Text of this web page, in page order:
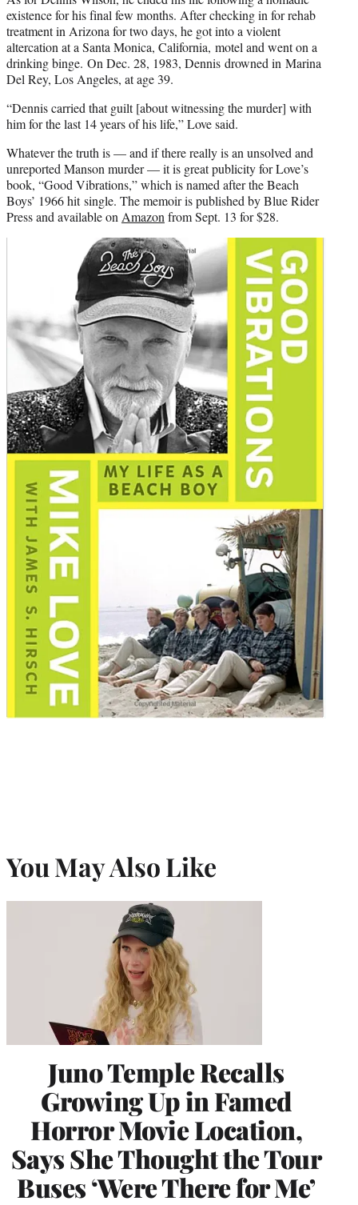
existence for his final few months. After checking in for rehab
treatment in Arizona for two days, he got into a violent
altercation at a Santa Monica, California, motel and went on a
drinking binge. On Dec. 28, 1983, Dennis drowned in Marina
Del Rey, Los Angeles, at age 39.
“Dennis carried that guilt [about witnessing the murder] with
him for the last 14 years of his life,” Love said.
Whatever the truth is — and if there really is an unsolved and
unreported Manson murder — it is great publicity for Love’s
book, “Good Vibrations,” which is named after the Beach
Boys’ 1966 hit single. The memoir is published by Blue Rider
Press and available onAmazonfrom Sept. 13 for $28.
You May Also Like
Juno Temple Recalls
Growing Up in Famed
Horror Movie Location,
Says She Thought the Tour
Buses ‘Were There for Me’